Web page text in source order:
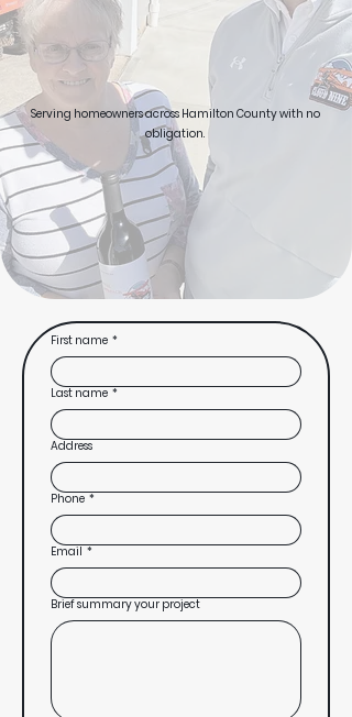
Serving homeowners across Hamilton County with no
obligation.
First name *
Last name *
Address
Phone *
Email *
Brief summary your project